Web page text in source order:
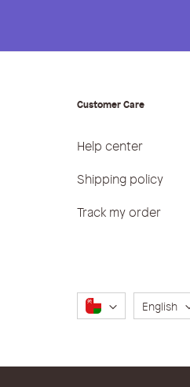
Customer Care
Help center
Shipping policy
Track my order
Language
English